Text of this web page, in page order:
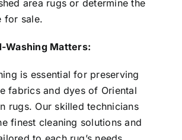
area rugs or determine the
for sale.
Washing Matters:
is essential for preserving
fabrics and dyes of Oriental
rugs. Our skilled technicians
finest cleaning solutions and